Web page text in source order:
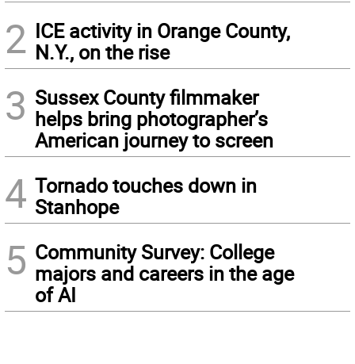
2 ICE activity in Orange County,
N.Y., on the rise
3 Sussex County filmmaker
helps bring photographer’s
American journey to screen
4 Tornado touches down in
Stanhope
5 Community Survey: College
majors and careers in the age
of AI